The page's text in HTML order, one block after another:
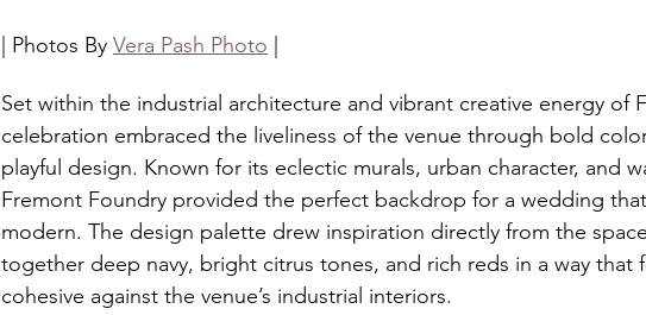
| Photos By Vera Pash Photo |
Set within the industrial architecture and vibrant creative energy of
celebration embraced the liveliness of the venue through bold
playful design. Known for its eclectic murals, urban character, and
Fremont Foundry provided the perfect backdrop for a wedding
modern. The design palette drew inspiration directly from the
together deep navy, bright citrus tones, and rich reds in a way that
cohesive against the venue’s industrial interiors.